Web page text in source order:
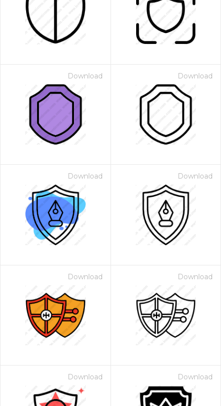
Download Download
Download Download
Download Download
Download Download